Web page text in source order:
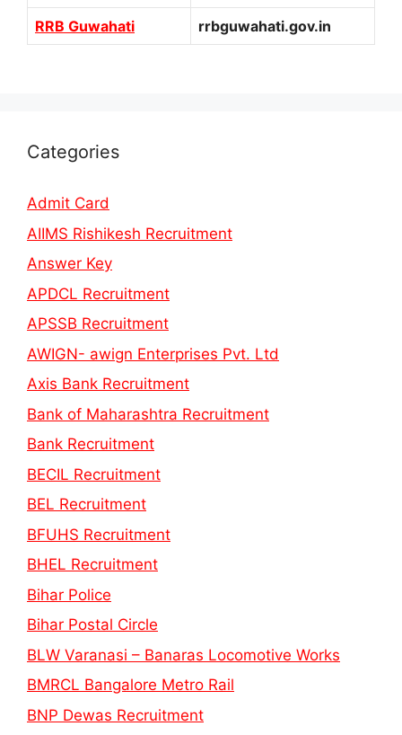
RRB Guwahati rrbguwahati.gov.in
Categories
Admit Card
AIIMS Rishikesh Recruitment
Answer Key
APDCL Recruitment
APSSB Recruitment
AWIGN- awign Enterprises Pvt. Ltd
Axis Bank Recruitment
Bank of Maharashtra Recruitment
Bank Recruitment
BECIL Recruitment
BEL Recruitment
BFUHS Recruitment
BHEL Recruitment
Bihar Police
Bihar Postal Circle
BLW Varanasi – Banaras Locomotive Works
BMRCL Bangalore Metro Rail
BNP Dewas Recruitment